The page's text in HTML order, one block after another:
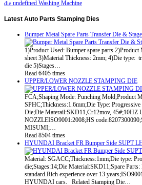
die undefined Washing Machine
Latest Auto Parts Stamping Dies
Bumper Metal Spare Parts Transfer Die &
1)Product Used: Bumper spare parts 2)Product
sheet 3)Material Thickness: 2mm; 4)Die type:
die 5)Stages…
Read 6405 times
UPPER/LOWER NOZZLE STAMPING DIE
FCA;Shaping Mode: Punching Mold;Product
SPHC;Thickness:1.6mm;Die Type:
Die;Die Materail:SKD11,Cr12mov, 45#;10HZ
NOZZLEISO9001:2008;HS
MISUMI;…
Read 8504 times
HYUNDAI Bracket FR Bumper Side SUPT
Material: SGACC;Thickness:1mm;Die type:
die;Stages:14;Die Material:SKD11;Spare
standard.Rich experience over 13
HYUNDAI cars. Related Stamping Die…